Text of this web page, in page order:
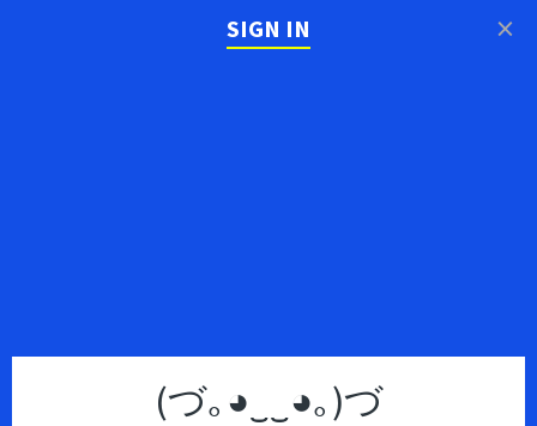
SIGN IN
(づ｡◕‿‿◕｡)づ
×